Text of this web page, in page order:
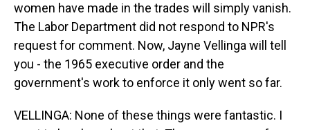
women have made in the trades will simply vanish.
The Labor Department did not respond to NPR's
request for comment. Now, Jayne Vellinga will tell
you - the 1965 executive order and the
government's work to enforce it only went so far.
VELLINGA: None of these things were fantastic. I